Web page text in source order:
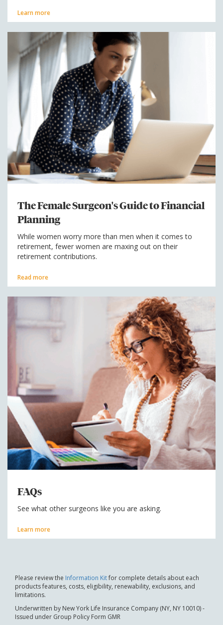
Learn more
The Female Surgeon's Guide to Financial
Planning
While women worry more than men when it comes to
retirement, fewer women are maxing out on their
retirement contributions.
Read more
FAQs
See what other surgeons like you are asking.
Learn more
Please review the Information Kitfor complete details about each
products features, costs, eligibility, renewability, exclusions, and
limitations.
Underwritten by New York Life Insurance Company (NY, NY 10010) -
Issued under Group Policy Form GMR